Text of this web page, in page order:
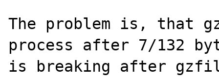
The problem is, that
process after 7/132
is breaking after